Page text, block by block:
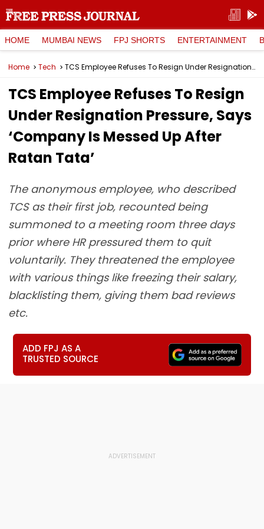
HOME MUMBAI NEWS FPJ SHORTS ENTERTAINMENT
Home Tech TCS Employee Refuses To Resign Under Resignation Pressure, Says ‘Company Is Messed Up After Ratan Tata’
TCS Employee Refuses To Resign
Under Resignation Pressure, Says
‘Company Is Messed Up After
Ratan Tata’
The anonymous employee, who described
TCS as their first job, recounted being
summoned to a meeting room three days
prior where HR pressured them to quit
voluntarily. They threatened the employee
with various things like freezing their salary,
blacklisting them, giving them bad reviews
etc.
ADD FPJ AS A
TRUSTED SOURCE